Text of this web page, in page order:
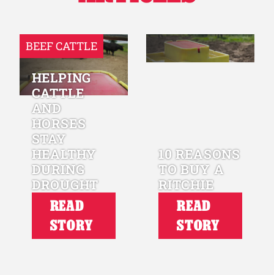
BEEF CATTLE
HELPING
CATTLE
AND
HORSES
STAY
HEALTHY
DURING
DROUGHT
READ
STORY
10 REASONS
TO BUY A
RITCHIE
READ
STORY